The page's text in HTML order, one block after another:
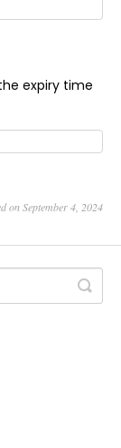
expiry time
on September 4, 2024